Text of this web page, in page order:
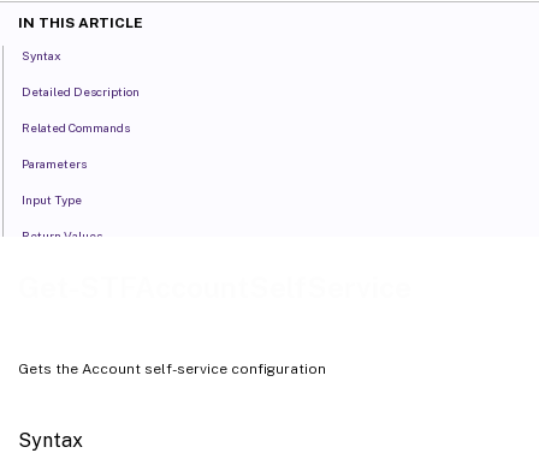
Gets the Account self-service configuration
Syntax
IN THIS ARTICLE
Syntax
Detailed Description
Related Commands
Parameters
Input Type
Return Values